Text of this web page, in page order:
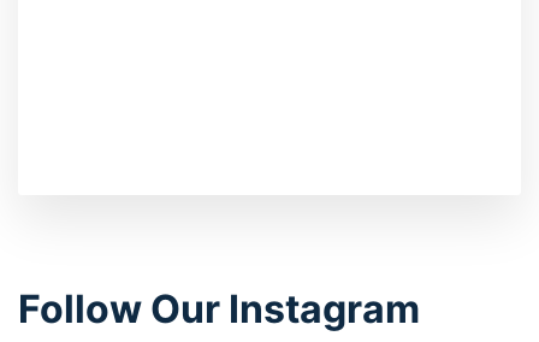
Follow Our Instagram